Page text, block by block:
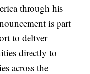
through his
is part
to deliver
directly to
across the